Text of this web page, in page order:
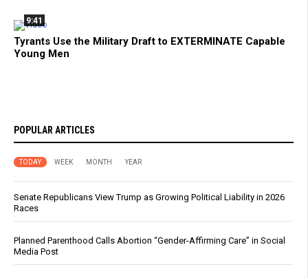
9:41
Tyrants Use the Military Draft to EXTERMINATE Capable
Young Men
POPULAR ARTICLES
TODAY WEEK MONTH YEAR
Senate Republicans View Trump as Growing Political Liability in 2026
Races
Planned Parenthood Calls Abortion “Gender-Affirming Care” in Social
Media Post